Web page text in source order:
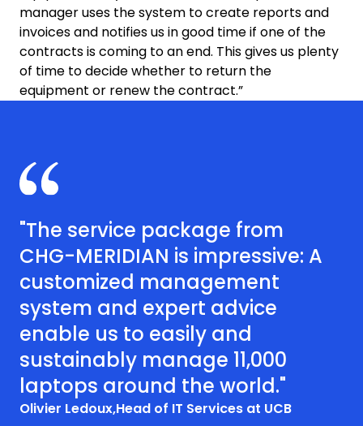
manager uses the system to create reports and
invoices and notifies us in good time if one of the
contracts is coming to an end. This gives us plenty
of time to decide whether to return the
equipment or renew the contract.”
"The service package from
CHG-MERIDIAN is impressive: A
customized management
system and expert advice
enable us to easily and
sustainably manage 11,000
laptops around the world."
Olivier Ledoux,Head of IT Services at UCB